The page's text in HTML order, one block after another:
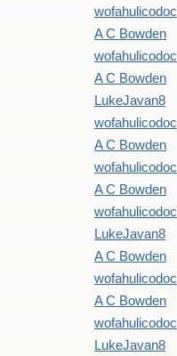
wofahulicodoc
A C Bowden
wofahulicodoc
A C Bowden
LukeJavan8
wofahulicodoc
A C Bowden
wofahulicodoc
A C Bowden
wofahulicodoc
LukeJavan8
A C Bowden
wofahulicodoc
A C Bowden
wofahulicodoc
LukeJavan8